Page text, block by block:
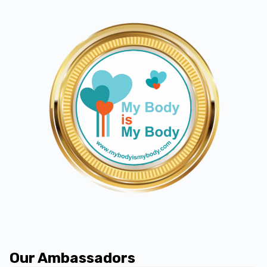
Our Ambassadors